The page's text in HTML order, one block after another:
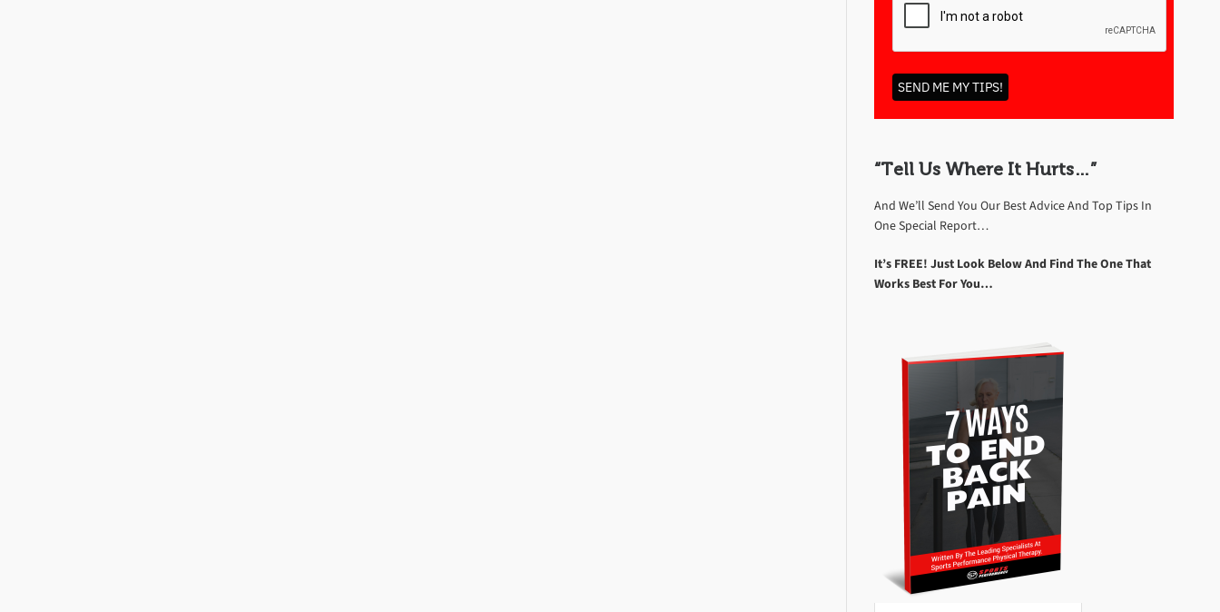
SEND ME MY TIPS!
“Tell Us Where It Hurts…”
And We’ll Send You Our Best Advice And Top Tips In
One Special Report…
It’s FREE! Just Look Below And Find The One That
Works Best For You…